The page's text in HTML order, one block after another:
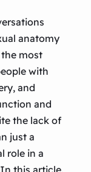
anatomy
most
with
and
and
the lack of
just a
role in a